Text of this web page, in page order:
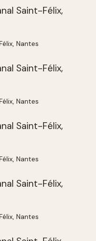
Nantes
Nantes
Nantes
Nantes